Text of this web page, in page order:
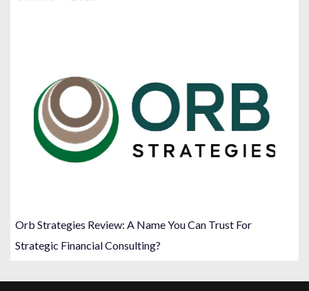
Orb Strategies Review: A Name You Can Trust For
Strategic Financial Consulting?